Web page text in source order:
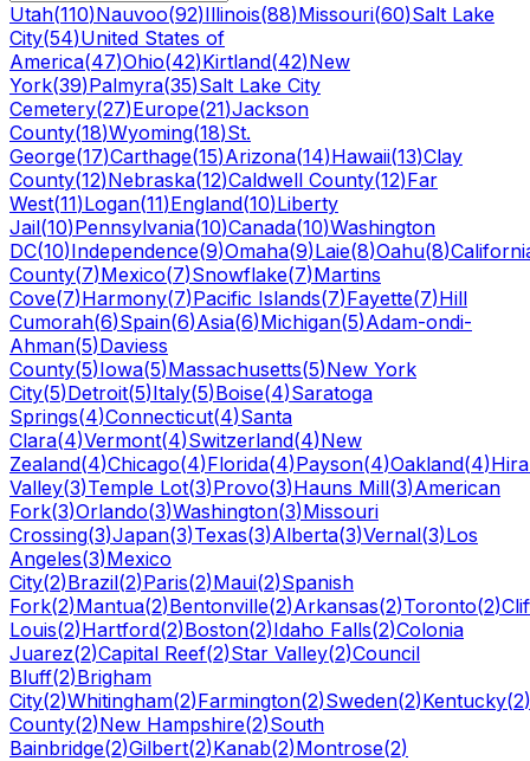
Utah(110)Nauvoo(92)Illinois(88)Missouri(60)Salt Lake
City(54)United States of
America(47)Ohio(42)Kirtland(42)New
York(39)Palmyra(35)Salt Lake City
Cemetery(27)Europe(21)Jackson
County(18)Wyoming(18)St.
George(17)Carthage(15)Arizona(14)Hawaii(13)Clay
County(12)Nebraska(12)Caldwell County(12)Far
West(11)Logan(11)England(10)Liberty
Jail(10)Pennsylvania(10)Canada(10)Washington
DC(10)Independence(9)Omaha(9)Laie(8)Oahu(8)
County(7)Mexico(7)Snowflake(7)Martins
Cove(7)Harmony(7)Pacific Islands(7)Fayette(7)Hill
Cumorah(6)Spain(6)Asia(6)Michigan(5)Adam-ondi-
Ahman(5)Daviess
County(5)Iowa(5)Massachusetts(5)New York
City(5)Detroit(5)Italy(5)Boise(4)Saratoga
Springs(4)Connecticut(4)Santa
Clara(4)Vermont(4)Switzerland(4)New
Zealand(4)Chicago(4)Florida(4)Payson(4)Oakland(4)
Valley(3)Temple Lot(3)Provo(3)Hauns Mill(3)American
Fork(3)Orlando(3)Washington(3)Missouri
Crossing(3)Japan(3)Texas(3)Alberta(3)Vernal(3)Los
Angeles(3)Mexico
City(2)Brazil(2)Paris(2)Maui(2)Spanish
Fork(2)Mantua(2)Bentonville(2)Arkansas(2)Toronto(2)
Louis(2)Hartford(2)Boston(2)Idaho Falls(2)Colonia
Juarez(2)Capital Reef(2)Star Valley(2)Council
Bluff(2)Brigham
City(2)Whitingham(2)Farmington(2)Sweden(2)Kentucky(2)
County(2)New Hampshire(2)South
Bainbridge(2)Gilbert(2)Kanab(2)Montrose(2)